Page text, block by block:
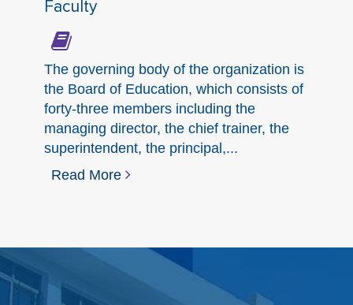
Faculty
The governing body of the organization is
the Board of Education, which consists of
forty-three members including the
managing director, the chief trainer, the
superintendent, the principal,...
Read More